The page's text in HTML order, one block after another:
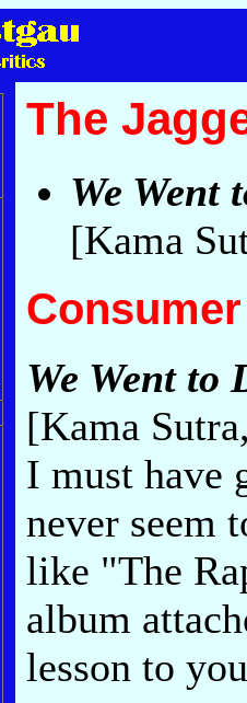
The
We Went
[Kama
We Went to
[Kama
I must have
never seem
like "The
album
lesson to